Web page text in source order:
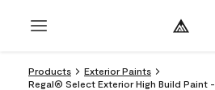
Products
Exterior Paints
Regal® Select Exterior High Build Paint